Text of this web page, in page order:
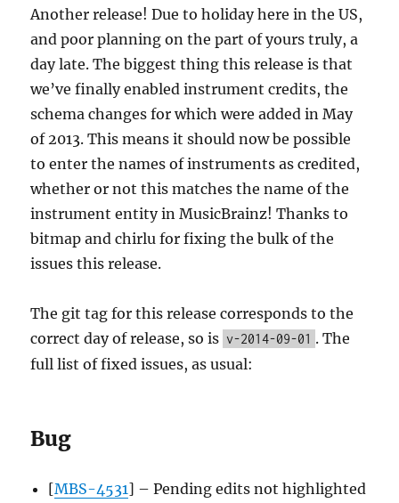
Another release! Due to holiday here in the US,
and poor planning on the part of yours truly, a
day late. The biggest thing this release is that
we’ve finally enabled instrument credits, the
schema changes for which were added in May
of 2013. This means it should now be possible
to enter the names of instruments as credited,
whether or not this matches the name of the
instrument entity in MusicBrainz! Thanks to
bitmap and chirlu for fixing the bulk of the
issues this release.
The git tag for this release corresponds to the
correct day of release, so is v-2014-09-01 . The
full list of fixed issues, as usual:
Bug
[MBS-4531] – Pending edits not highlighted